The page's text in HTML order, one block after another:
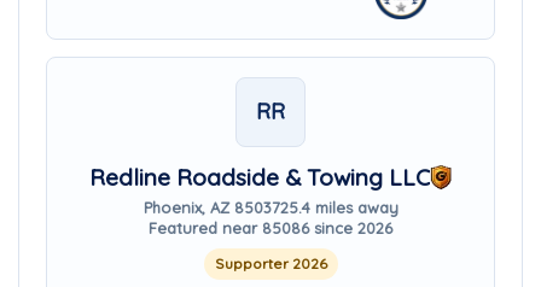
RR
Redline Roadside & Towing LLC
Phoenix, AZ 8503725.4 miles away
Featured near 85086 since 2026
Supporter 2026